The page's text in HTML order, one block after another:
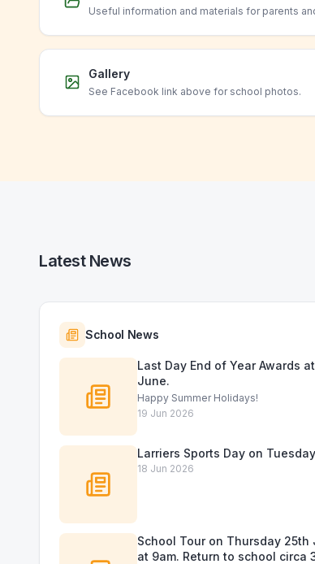
Useful information and materials for parents
Gallery
See Facebook link above for school photos.
Latest News
School News
Last Day End of Year Awards
June.
Happy Summer Holidays!
19 Jun 2026
Larriers Sports Day on
18 Jun 2026
School Tour on Thursday
at 9am. Return to school circa